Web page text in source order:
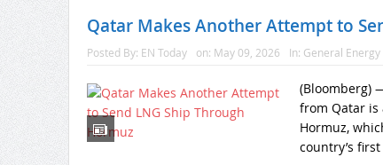
Qatar Makes Another Attempt to
Posted By: EN Today on: May 09, 2026 In: General Energy
(Bloomberg)
from Qatar
Hormuz,
country’s